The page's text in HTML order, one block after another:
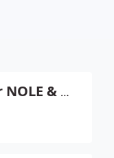
Abrams Foster NOLE & Williams